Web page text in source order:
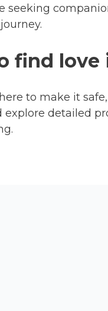
seeking
find love
to make it
explore detailed